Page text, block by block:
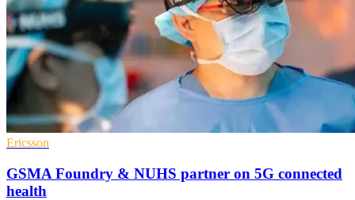
Ericsson
GSMA Foundry & NUHS partner on 5G connected
health